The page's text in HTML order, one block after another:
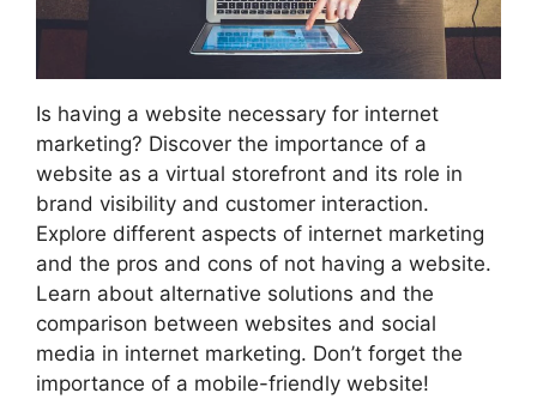
Is having a website necessary for internet
marketing? Discover the importance of a
website as a virtual storefront and its role in
brand visibility and customer interaction.
Explore different aspects of internet marketing
and the pros and cons of not having a website.
Learn about alternative solutions and the
comparison between websites and social
media in internet marketing. Don’t forget the
importance of a mobile-friendly website!